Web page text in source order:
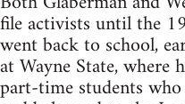
file activists until the
went back to school,
at Wayne State, where
part-time students